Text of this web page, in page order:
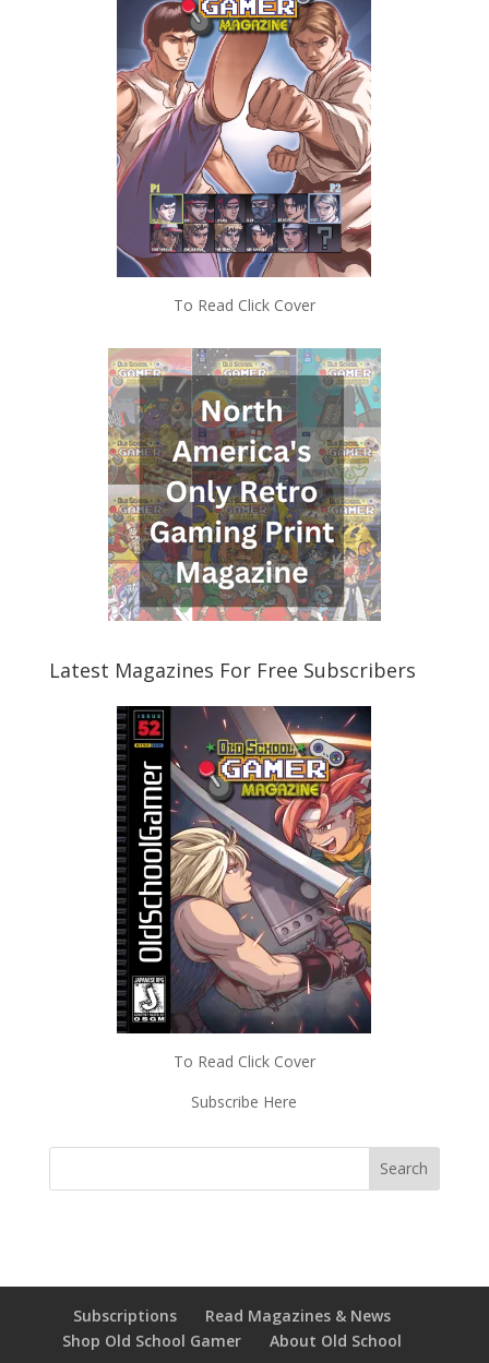
To Read Click Cover
Latest Magazines For Free Subscribers
To Read Click Cover
Subscribe Here
Subscriptions
Read Magazines & News
Shop Old School Gamer
About Old School